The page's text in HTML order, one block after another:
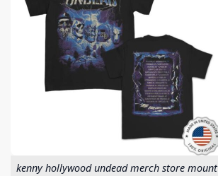
kenny hollywood undead merch store mount